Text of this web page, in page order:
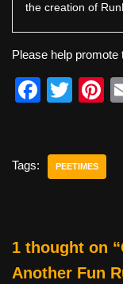
the creation of
Please help promote
F
e
o
k
T
er e
Tags: PEETIMES
1 thought on
Another Fun